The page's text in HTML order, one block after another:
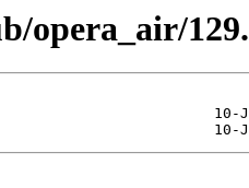
opera_air/